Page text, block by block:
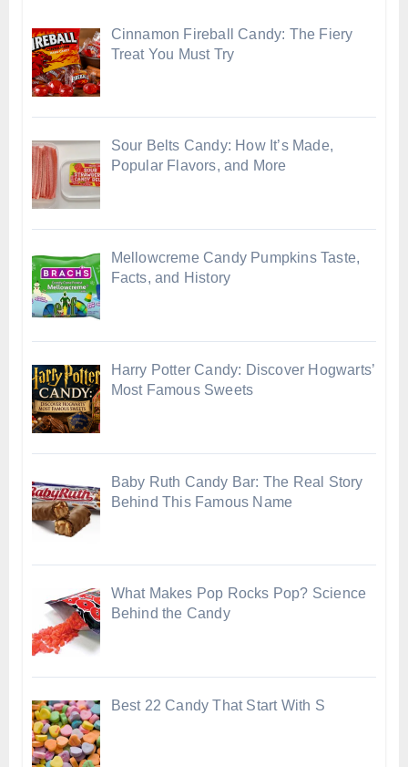
Cinnamon Fireball Candy: The Fiery
Treat You Must Try
Sour Belts Candy: How It’s Made,
Popular Flavors, and More
Mellowcreme Candy Pumpkins Taste,
Facts, and History
Harry Potter Candy: Discover Hogwarts’
Most Famous Sweets
Baby Ruth Candy Bar: The Real Story
Behind This Famous Name
What Makes Pop Rocks Pop? Science
Behind the Candy
Best 22 Candy That Start With S